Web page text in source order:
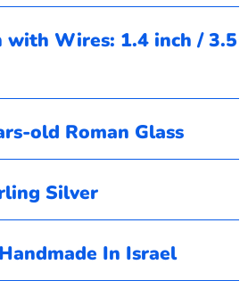
with Wires: 1.4 inch / 3.5
old Roman Glass
Silver
In Israel